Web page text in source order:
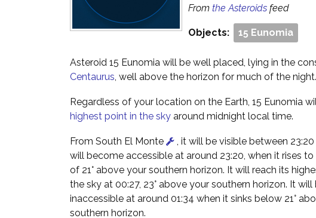
From the Asteroids feed
Objects: 15 Eunomia
Asteroid 15 Eunomia will be well placed, lying in the
Centaurus, well above the horizon for much of the night.
Regardless of your location on the Earth, 15 Eunomia
highest point in the sky around midnight local time.
From South El Monte
, it will be visible between 23:20
will become accessible at around 23:20, when it rises
of 21° above your southern horizon. It will reach its
the sky at 00:27, 23° above your southern horizon. It
inaccessible at around 01:34 when it sinks below 21°
southern horizon.